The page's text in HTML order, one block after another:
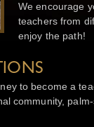
We encourage
teachers from
enjoy the path!
to become a
community,